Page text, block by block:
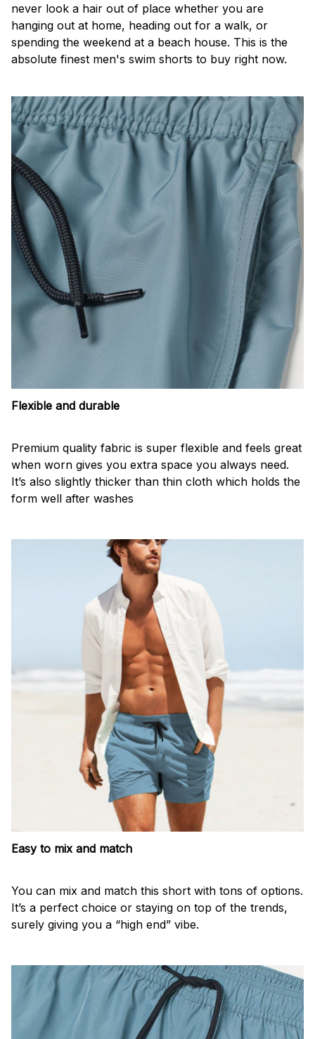
never look a hair out of place whether you are
hanging out at home, heading out for a walk, or
spending the weekend at a beach house. This is the
absolute finest men's swim shorts to buy right now.
Flexible and durable
Premium quality fabric is super flexible and feels great
when worn gives you extra space you always need.
It’s also slightly thicker than thin cloth which holds the
form well after washes
Easy to mix and match
You can mix and match this short with tons of options.
It’s a perfect choice or staying on top of the trends,
surely giving you a “high end” vibe.